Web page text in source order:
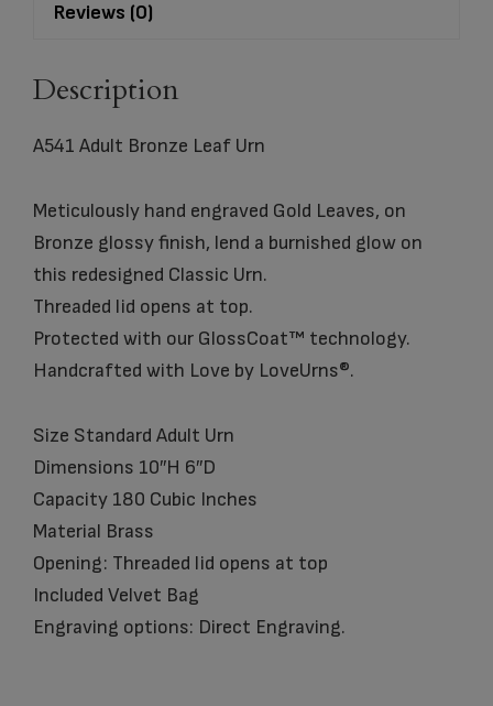
Reviews (0)
Description
A541 Adult Bronze Leaf Urn
Meticulously hand engraved Gold Leaves, on
Bronze glossy finish, lend a burnished glow on
this redesigned Classic Urn.
Threaded lid opens at top.
Protected with our GlossCoat™ technology.
Handcrafted with Love by LoveUrns®.
Size Standard Adult Urn
Dimensions 10″H 6″D
Capacity 180 Cubic Inches
Material Brass
Opening: Threaded lid opens at top
Included Velvet Bag
Engraving options: Direct Engraving.